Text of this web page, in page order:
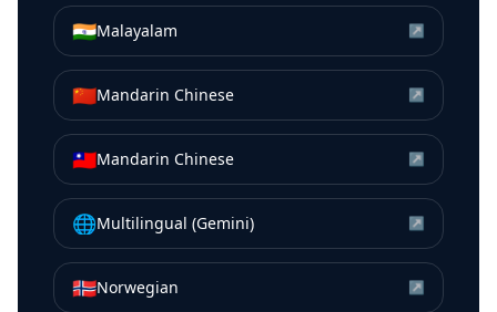
🇮🇳Malayalam ↗
🇨🇳Mandarin Chinese ↗
🇹🇼Mandarin Chinese ↗
🌐Multilingual (Gemini) ↗
🇳🇴Norwegian ↗